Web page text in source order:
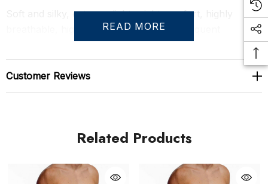
Soft and silky, extreme lightweight comfort, highly
breathable, high shape retention after frequent
28" - 30"
READ MORE
Customer Reviews
Related Products